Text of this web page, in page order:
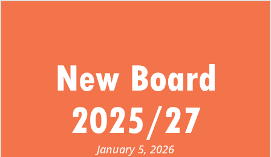
New Board
2025/27
January 5, 2026